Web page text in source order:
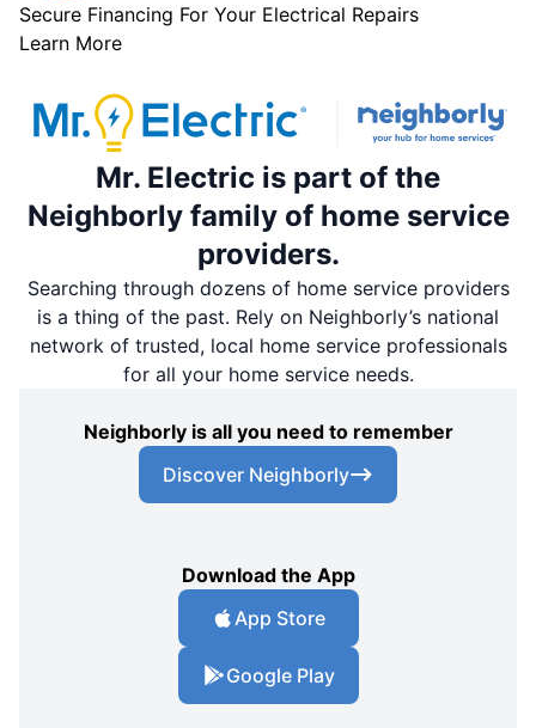
Secure Financing For Your Electrical Repairs
Learn More
Mr. Electric is part of the
Neighborly family of home service
providers.
Searching through dozens of home service providers
is a thing of the past. Rely on Neighborly’s national
network of trusted, local home service professionals
for all your home service needs.
Neighborly is all you need to remember
Discover Neighborly
Download the App
App Store
Google Play